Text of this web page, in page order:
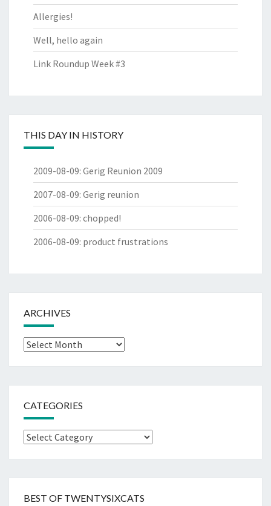
Allergies!
Well, hello again
Link Roundup Week #3
THIS DAY IN HISTORY
2009-08-09: Gerig Reunion 2009
2007-08-09: Gerig reunion
2006-08-09: chopped!
2006-08-09: product frustrations
ARCHIVES
Archives
CATEGORIES
Categories
BEST OF TWENTYSIXCATS